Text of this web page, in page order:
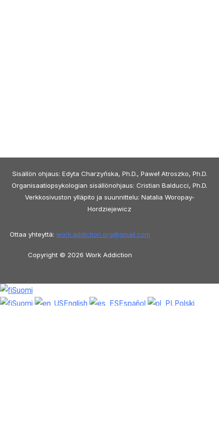
Sisällön ohjaus: Edyta Charzyńska, Ph.D., Paweł Atroszko, Ph.D.
Organisaatiopsykologian sisällönohjaus: Cristian Balducci, Ph.D.
Verkkosivuston ylläpito ja suunnittelu: Natalia Woropay-
Hordziejewicz
Ottaa yhteyttä: work.addiction.org@gmail.com
Copyright © 2026 Work Addiction
Suomi
Suomi
English Español
Polski